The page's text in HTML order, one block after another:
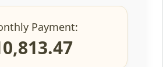
Payment: